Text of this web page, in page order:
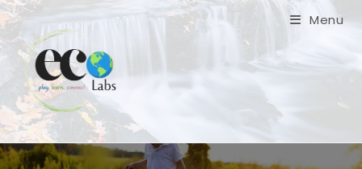
Skip
to
content
Menu